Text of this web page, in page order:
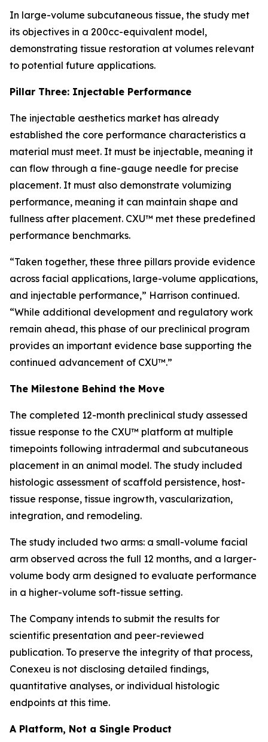
In large-volume subcutaneous tissue, the study met
its objectives in a 200cc-equivalent model,
demonstrating tissue restoration at volumes relevant
to potential future applications.
Pillar Three: Injectable Performance
The injectable aesthetics market has already
established the core performance characteristics a
material must meet. It must be injectable, meaning it
can flow through a fine-gauge needle for precise
placement. It must also demonstrate volumizing
performance, meaning it can maintain shape and
fullness after placement. CXU™ met these predefined
performance benchmarks.
“Taken together, these three pillars provide evidence
across facial applications, large-volume applications,
and injectable performance,” Harrison continued.
“While additional development and regulatory work
remain ahead, this phase of our preclinical program
provides an important evidence base supporting the
continued advancement of CXU™.”
The Milestone Behind the Move
The completed 12-month preclinical study assessed
tissue response to the CXU™ platform at multiple
timepoints following intradermal and subcutaneous
placement in an animal model. The study included
histologic assessment of scaffold persistence, host-
tissue response, tissue ingrowth, vascularization,
integration, and remodeling.
The study included two arms: a small-volume facial
arm observed across the full 12 months, and a larger-
volume body arm designed to evaluate performance
in a higher-volume soft-tissue setting.
The Company intends to submit the results for
scientific presentation and peer-reviewed
publication. To preserve the integrity of that process,
Conexeu is not disclosing detailed findings,
quantitative analyses, or individual histologic
endpoints at this time.
A Platform, Not a Single Product